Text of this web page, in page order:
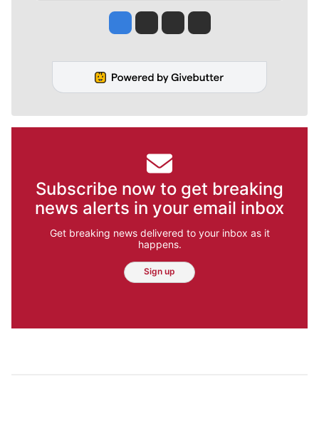
Jesse Tinsley
Jim Meehan
Molly QuinnRob Curley
Subscribe now to get breaking
news alerts in your email inbox
Get breaking news delivered to your inbox as it
happens.
Sign up